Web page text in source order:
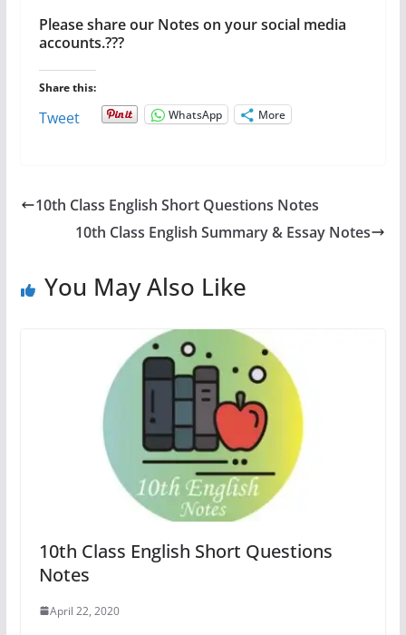
Please share our Notes on your social media
accounts.???
Share this:
Tweet WhatsApp More
10th Class English Short Questions Notes
10th Class English Summary & Essay Notes
You May Also Like
10th Class English Short Questions
Notes
April 22, 2020